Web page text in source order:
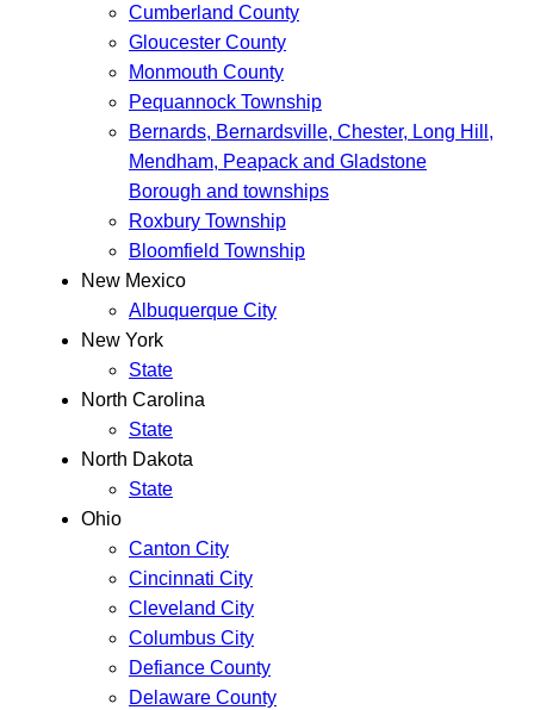
Cumberland County
Gloucester County
Monmouth County
Pequannock Township
Bernards, Bernardsville, Chester, Long Hill,
Mendham, Peapack and Gladstone
Borough and townships
Roxbury Township
Bloomfield Township
New Mexico
Albuquerque City
New York
State
North Carolina
State
North Dakota
State
Ohio
Canton City
Cincinnati City
Cleveland City
Columbus City
Defiance County
Delaware County